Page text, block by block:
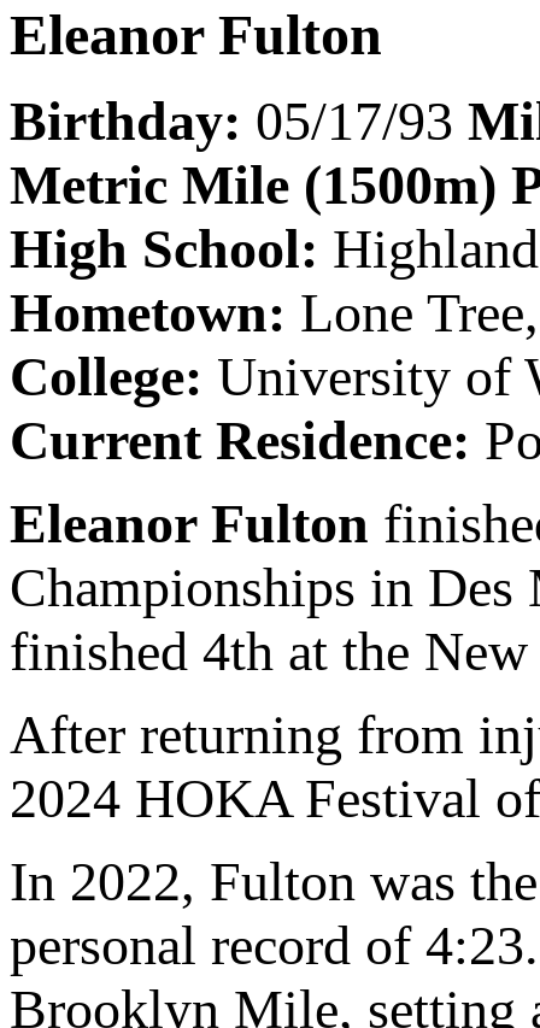
Eleanor Fulton
Birthday: 05/17/93
Metric Mile (1500m)
High School:
Hometown: Lone
College: University of
Current Residence:
Eleanor Fulton
Championships in Des
finished 4th at the
After returning from
2024 HOKA Festival
In 2022, Fulton was
personal record of
Brooklyn Mile, setting